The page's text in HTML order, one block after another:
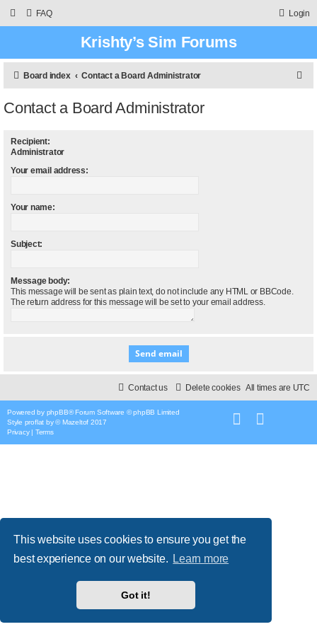
This website uses cookies to ensure you get the
best experience on our website. Learn more
Got it!
FAQ Login
Krishty’s Sim Forums
Board index Contact a Board Administrator
Contact a Board Administrator
Recipient:
Administrator
Your email address:
Your name:
Subject:
Message body:
This message will be sent as plain text, do not include any HTML or BBCode.
The return address for this message will be set to your email address.
All times are UTC
Delete cookies
Contact us
Powered by phpBB® Forum Software © phpBB Limited
Style proflat by ©Mazeltof 2017
Privacy| Terms